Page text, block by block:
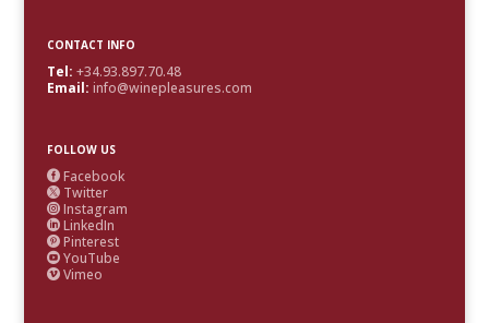
CONTACT INFO
Tel: +34.93.897.70.48
Email: info@winepleasures.com
FOLLOW US
 Facebook
 Twitter
 Instagram
 LinkedIn
 Pinterest
 YouTube
 Vimeo